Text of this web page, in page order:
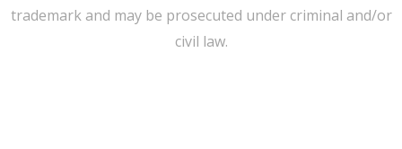
trademark and may be prosecuted under criminal and/or
civil law.